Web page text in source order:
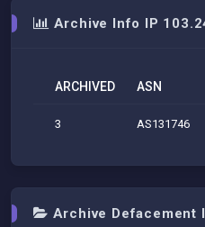
Archive Info IP
ARCHIVED ASN
3 AS131746
Archive Defacement